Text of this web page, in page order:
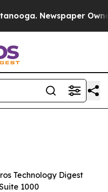
Newspaper
Technology Digest
1000